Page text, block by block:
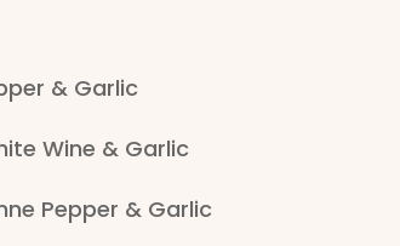
& Garlic
Wine & Garlic
Pepper & Garlic